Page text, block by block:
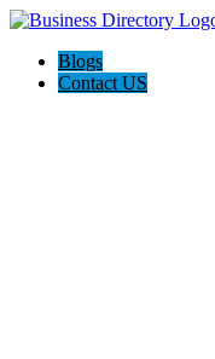
Blogs
Contact US